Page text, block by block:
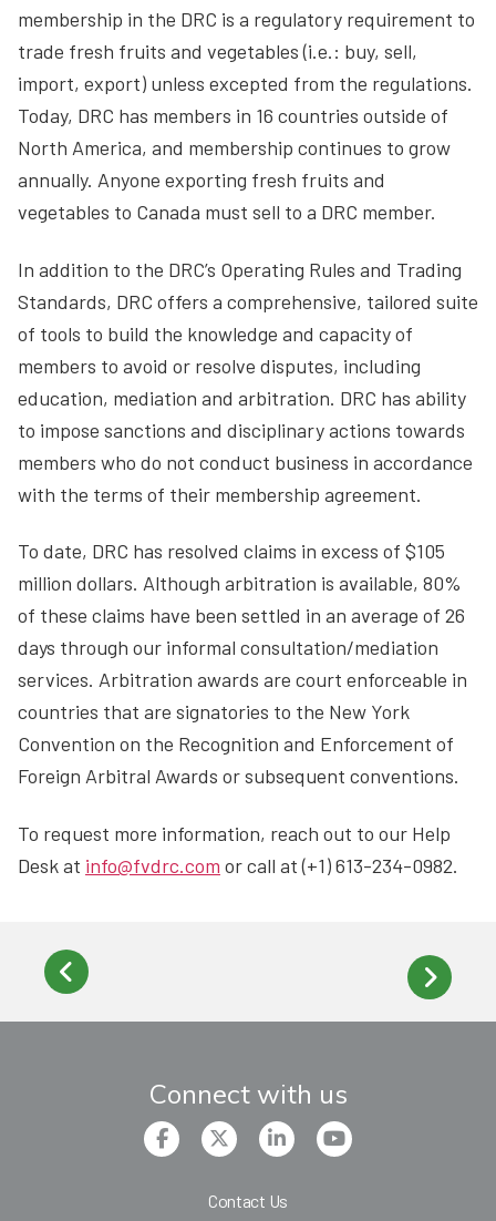
membership in the DRC is a regulatory requirement to
trade fresh fruits and vegetables (i.e.: buy, sell,
import, export) unless excepted from the regulations.
Today, DRC has members in 16 countries outside of
North America, and membership continues to grow
annually. Anyone exporting fresh fruits and
vegetables to Canada must sell to a DRC member.
In addition to the DRC’s Operating Rules and Trading
Standards, DRC offers a comprehensive, tailored suite
of tools to build the knowledge and capacity of
members to avoid or resolve disputes, including
education, mediation and arbitration. DRC has ability
to impose sanctions and disciplinary actions towards
members who do not conduct business in accordance
with the terms of their membership agreement.
To date, DRC has resolved claims in excess of $105
million dollars. Although arbitration is available, 80%
of these claims have been settled in an average of 26
days through our informal consultation/mediation
services. Arbitration awards are court enforceable in
countries that are signatories to the New York
Convention on the Recognition and Enforcement of
Foreign Arbitral Awards or subsequent conventions.
To request more information, reach out to our Help
Desk at info@fvdrc.com or call at (+1) 613-234-0982.
Connect with us
Contact Us